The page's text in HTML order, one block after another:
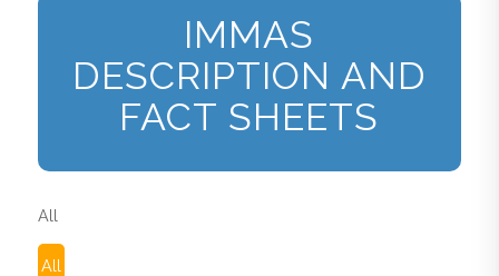
IMMAS
DESCRIPTION AND
FACT SHEETS
All
All